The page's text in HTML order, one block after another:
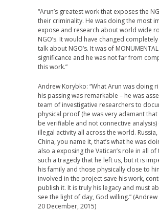
“Arun’s greatest work that exposes the
their criminality. He was doing the most
expose and research about world wide
NGO’s. It would have changed
talk about NGO’s. It was of
significance and he was not far from
this work.”
Andrew Korybko: “What Arun was doing
his passing was remarkable – he was
team of investigative researchers to
physical proof (he was very adamant
be verifiable and not connective analysis)
illegal activity all across the world. Russia,
China, you name it, that’s what he was
also a exposing the Vatican’s role in all of
such a tragedy that he left us, but it is
his family and those physically close to
involved in the project save his work,
publish it. It is truly his legacy and must
see the light of day, God willing.”
20 December, 2015)